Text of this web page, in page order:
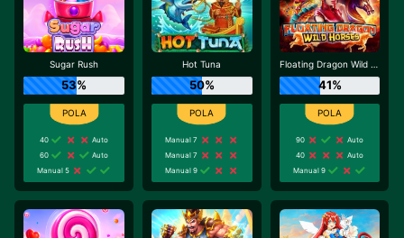
Sugar Rush
53%
40
Auto
60
Auto
Manual 5
Hot Tuna
50%
Manual 7
Manual 7
Manual 9
Floating Dragon Wild Horses
41%
90
Auto
40
Auto
Manual 9